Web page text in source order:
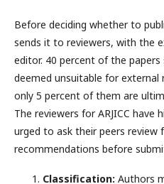
Before deciding whether to
sends it to reviewers, with the
editor. 40 percent of the papers
deemed unsuitable for external
only 5 percent of them are
The reviewers for ARJICC have
urged to ask their peers review
recommendations before
Classification: Authors